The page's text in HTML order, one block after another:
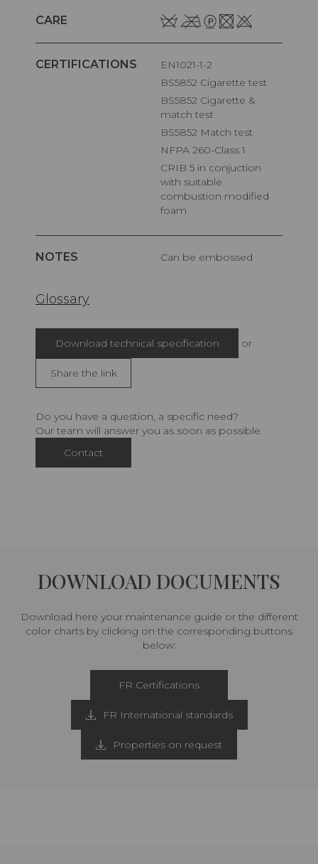
CARE
CERTIFICATIONS
EN1021-1-2
BS5852 Cigarette test
BS5852 Cigarette &
match test
BS5852 Match test
NFPA 260-Class 1
CRIB 5 in conjuction
with suitable
combustion modified
foam
NOTES Can be embossed
Glossary
Download technical specification or
Share the link
Do you have a question, a specific need?
Our team will answer you as soon as possible.
Contact
DOWNLOAD DOCUMENTS
Download here your maintenance guide or the different
color charts by clicking on the corresponding buttons
below:
FR Certifications
FR International standards
Properties on request